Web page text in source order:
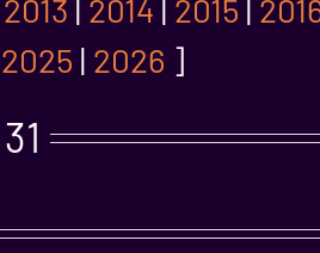
2013 | 2014 | 2015 |
2025 | 2026 ]